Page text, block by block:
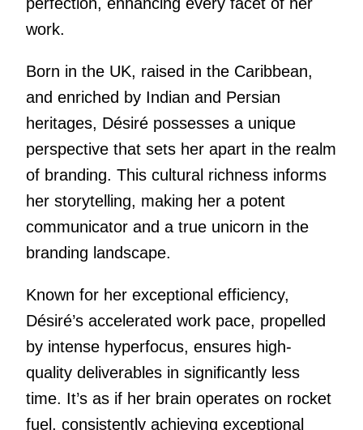
work.
Born in the UK, raised in the Caribbean,
and enriched by Indian and Persian
heritages, Désiré possesses a unique
perspective that sets her apart in the realm
of branding. This cultural richness informs
her storytelling, making her a potent
communicator and a true unicorn in the
branding landscape.
Known for her exceptional efficiency,
Désiré’s accelerated work pace, propelled
by intense hyperfocus, ensures high-
quality deliverables in significantly less
time. It’s as if her brain operates on rocket
fuel, consistently achieving exceptional